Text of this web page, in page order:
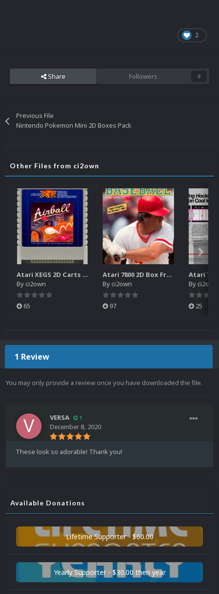
2
Share Followers 0
Previous File
Nintendo Pokemon Mini 2D Boxes Pack
Other Files from ci2own
Atari XEGS 2D Carts Pack
Byci2own
65
Atari 7800 2D Box Front + Box Back + Box Spines (HD)
Byci2own
97
Byci2own
25
1 Review
You may only provide a review once you have downloaded the file.
VERSA 1
December 8, 2020
These look so adorable! Thank you!
Available Donations
Lifetime Supporter - $60.00
Yearly Supporter - $30.00 then year